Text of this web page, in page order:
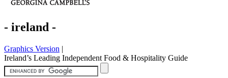
- ireland -
Graphics Version |
Ireland’s Leading Independent Food & Hospitality Guide